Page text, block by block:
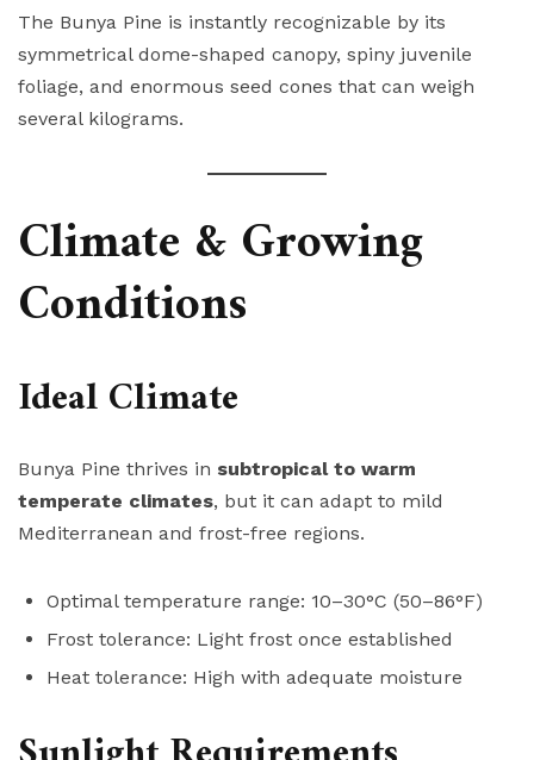
The Bunya Pine is instantly recognizable by its
symmetrical dome-shaped canopy, spiny juvenile
foliage, and enormous seed cones that can weigh
several kilograms.
Climate & Growing
Conditions
Ideal Climate
Bunya Pine thrives in subtropical to warm
temperate climates, but it can adapt to mild
Mediterranean and frost-free regions.
Optimal temperature range: 10–30°C (50–86°F)
Frost tolerance: Light frost once established
Heat tolerance: High with adequate moisture